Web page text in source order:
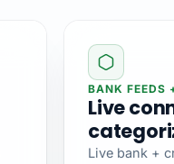
BANK FEEDS
Live
Live bank +